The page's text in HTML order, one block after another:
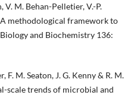
V. M. Behan-Pelletier, V.-P.
methodological framework to
and Biochemistry 136:
F. M. Seaton, J. G. Kenny & R. M.
scale trends of microbial and